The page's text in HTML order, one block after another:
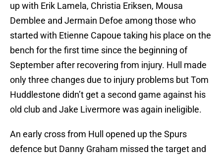
up with Erik Lamela, Christia Eriksen, Mousa
Demblee and Jermain Defoe among those who
started with Etienne Capoue taking his place on the
bench for the first time since the beginning of
September after recovering from injury. Hull made
only three changes due to injury problems but Tom
Huddlestone didn’t get a second game against his
old club and Jake Livermore was again ineligible.
An early cross from Hull opened up the Spurs
defence but Danny Graham missed the target and